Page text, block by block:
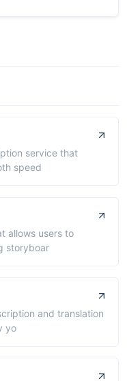
service that
speed
allows users to
storyboar
and translation
yo